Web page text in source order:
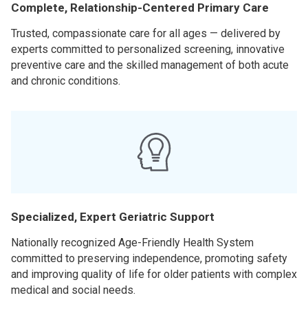
Complete, Relationship-Centered Primary Care
Trusted, compassionate care for all ages — delivered by
experts committed to personalized screening, innovative
preventive care and the skilled management of both acute
and chronic conditions.
Specialized, Expert Geriatric Support
Nationally recognized Age-Friendly Health System
committed to preserving independence, promoting safety
and improving quality of life for older patients with complex
medical and social needs.